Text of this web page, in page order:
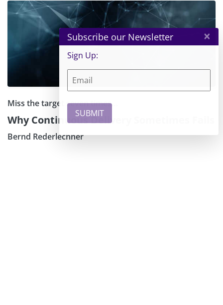
Miss the target seven times…
Why Continuous Delivery Sometimes Fails
Bernd Rederlechner
Subscribe our Newsletter ×
Sign Up: